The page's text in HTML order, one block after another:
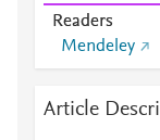
Readers
Mendeley
Article